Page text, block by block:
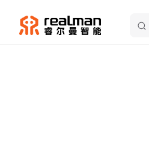
Skip to content